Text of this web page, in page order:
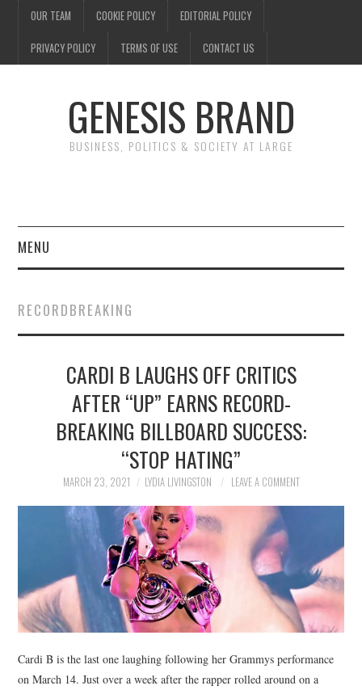
OUR TEAM COOKIE POLICY EDITORIAL POLICY
PRIVACY POLICY TERMS OF USE CONTACT US
GENESIS BRAND
BUSINESS, POLITICS & SOCIETY AT LARGE
MENU
FINANCE
POLITICS
SPORTS
TECHNOLOGY
RECORDBREAKING
CARDI B LAUGHS OFF CRITICS
AFTER “UP” EARNS RECORD-
BREAKING BILLBOARD SUCCESS:
“STOP HATING”
MARCH 23, 2021 LYDIA LIVINGSTON LEAVE A COMMENT
Cardi B is the last one laughing following her Grammys performance
on March 14. Just over a week after the rapper rolled around on a